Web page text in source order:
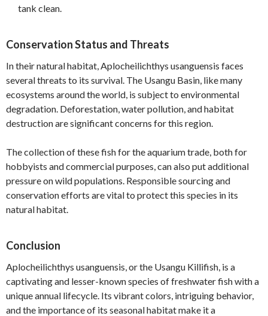
tank clean.
Conservation Status and Threats
In their natural habitat, Aplocheilichthys usanguensis faces
several threats to its survival. The Usangu Basin, like many
ecosystems around the world, is subject to environmental
degradation. Deforestation, water pollution, and habitat
destruction are significant concerns for this region.
The collection of these fish for the aquarium trade, both for
hobbyists and commercial purposes, can also put additional
pressure on wild populations. Responsible sourcing and
conservation efforts are vital to protect this species in its
natural habitat.
Conclusion
Aplocheilichthys usanguensis, or the Usangu Killifish, is a
captivating and lesser-known species of freshwater fish with a
unique annual lifecycle. Its vibrant colors, intriguing behavior,
and the importance of its seasonal habitat make it a